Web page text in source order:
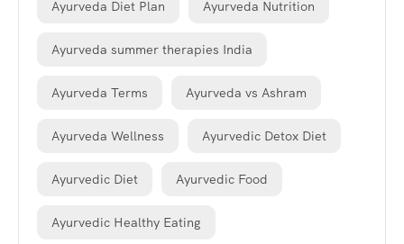
Ayurveda Diet Plan Ayurveda Nutrition
Ayurveda summer therapies India
Ayurveda Terms Ayurveda vs Ashram
Ayurveda Wellness Ayurvedic Detox Diet
Ayurvedic Diet Ayurvedic Food
Ayurvedic Healthy Eating